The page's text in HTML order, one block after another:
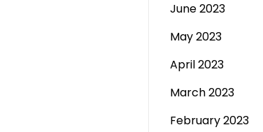
June 2023
May 2023
April 2023
March 2023
February 2023